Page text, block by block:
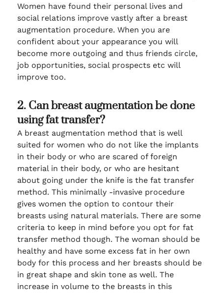
Women have found their personal lives and
social relations improve vastly after a breast
augmentation procedure. When you are
confident about your appearance you will
become more outgoing and thus friends circle,
job opportunities, social prospects etc will
improve too.
2. Can breast augmentation be done
using fat transfer?
A breast augmentation method that is well
suited for women who do not like the implants
in their body or who are scared of foreign
material in their body, or who are hesitant
about going under the knife is the fat transfer
method. This minimally -invasive procedure
gives women the option to contour their
breasts using natural materials. There are some
criteria to keep in mind before you opt for fat
transfer method though. The woman should be
healthy and have some excess fat in her own
body for this process and her breasts should be
in great shape and skin tone as well. The
increase in volume to the breasts in this